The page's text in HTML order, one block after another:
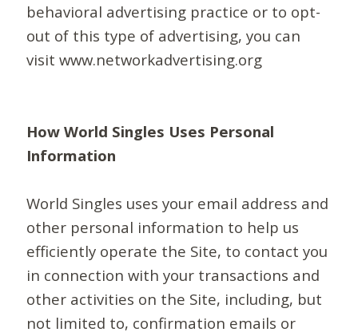
behavioral advertising practice or to opt-
out of this type of advertising, you can
visit www.networkadvertising.org
How World Singles Uses Personal
Information
World Singles uses your email address and
other personal information to help us
efficiently operate the Site, to contact you
in connection with your transactions and
other activities on the Site, including, but
not limited to, confirmation emails or